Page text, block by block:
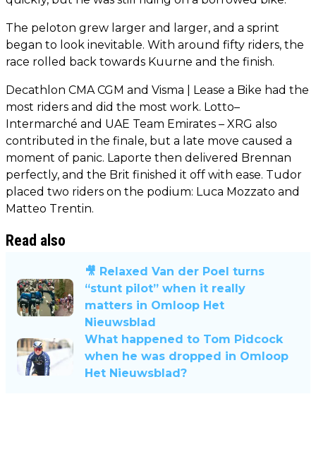
The peloton grew larger and larger, and a sprint
began to look inevitable. With around fifty riders, the
race rolled back towards Kuurne and the finish.
Decathlon CMA CGM and Visma | Lease a Bike had the
most riders and did the most work. Lotto–
Intermarché and UAE Team Emirates – XRG also
contributed in the finale, but a late move caused a
moment of panic. Laporte then delivered Brennan
perfectly, and the Brit finished it off with ease. Tudor
placed two riders on the podium: Luca Mozzato and
Matteo Trentin.
Read also
🎥 Relaxed Van der Poel turns
“stunt pilot” when it really
matters in Omloop Het
Nieuwsblad
What happened to Tom Pidcock
when he was dropped in Omloop
Het Nieuwsblad?